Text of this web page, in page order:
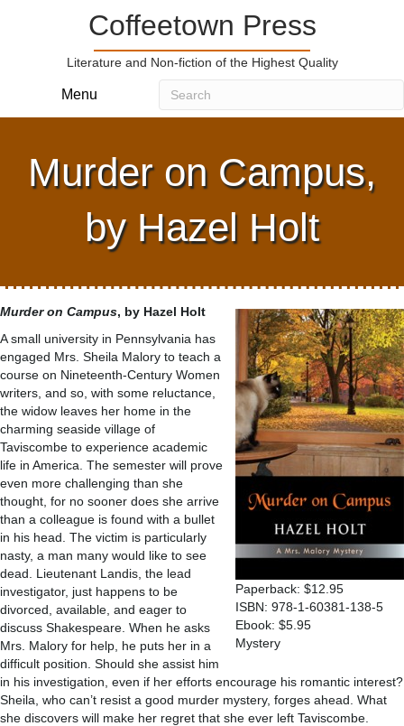
Coffeetown Press
Literature and Non-fiction of the Highest Quality
Menu
Murder on Campus,
by Hazel Holt
Paperback: $12.95
ISBN: 978-1-60381-138-5
Ebook: $5.95
Mystery
Murder on Campus, by Hazel Holt
A small university in Pennsylvania has
engaged Mrs. Sheila Malory to teach a
course on Nineteenth-Century Women
writers, and so, with some reluctance,
the widow leaves her home in the
charming seaside village of
Taviscombe to experience academic
life in America. The semester will prove
even more challenging than she
thought, for no sooner does she arrive
than a colleague is found with a bullet
in his head. The victim is particularly
nasty, a man many would like to see
dead. Lieutenant Landis, the lead
investigator, just happens to be
divorced, available, and eager to
discuss Shakespeare. When he asks
Mrs. Malory for help, he puts her in a
difficult position. Should she assist him
in his investigation, even if her efforts encourage his romantic interest?
Sheila, who can’t resist a good murder mystery, forges ahead. What
she discovers will make her regret that she ever left Taviscombe.